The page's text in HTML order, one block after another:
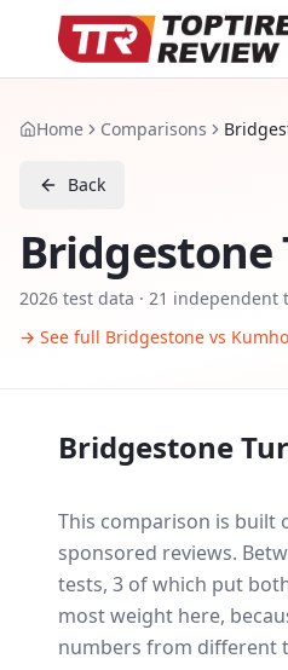
Home Comparisons
Back
Bridgestone
2026 test data · 21 independent
→ See full Bridgestone vs Kumho
Bridgestone
This comparison is
sponsored reviews.
tests, 3 of which put
most weight here,
numbers from different